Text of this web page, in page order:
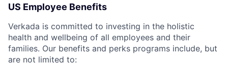
US Employee Benefits
Verkada is committed to investing in the holistic
health and wellbeing of all employees and their
families. Our benefits and perks programs include, but
are not limited to: